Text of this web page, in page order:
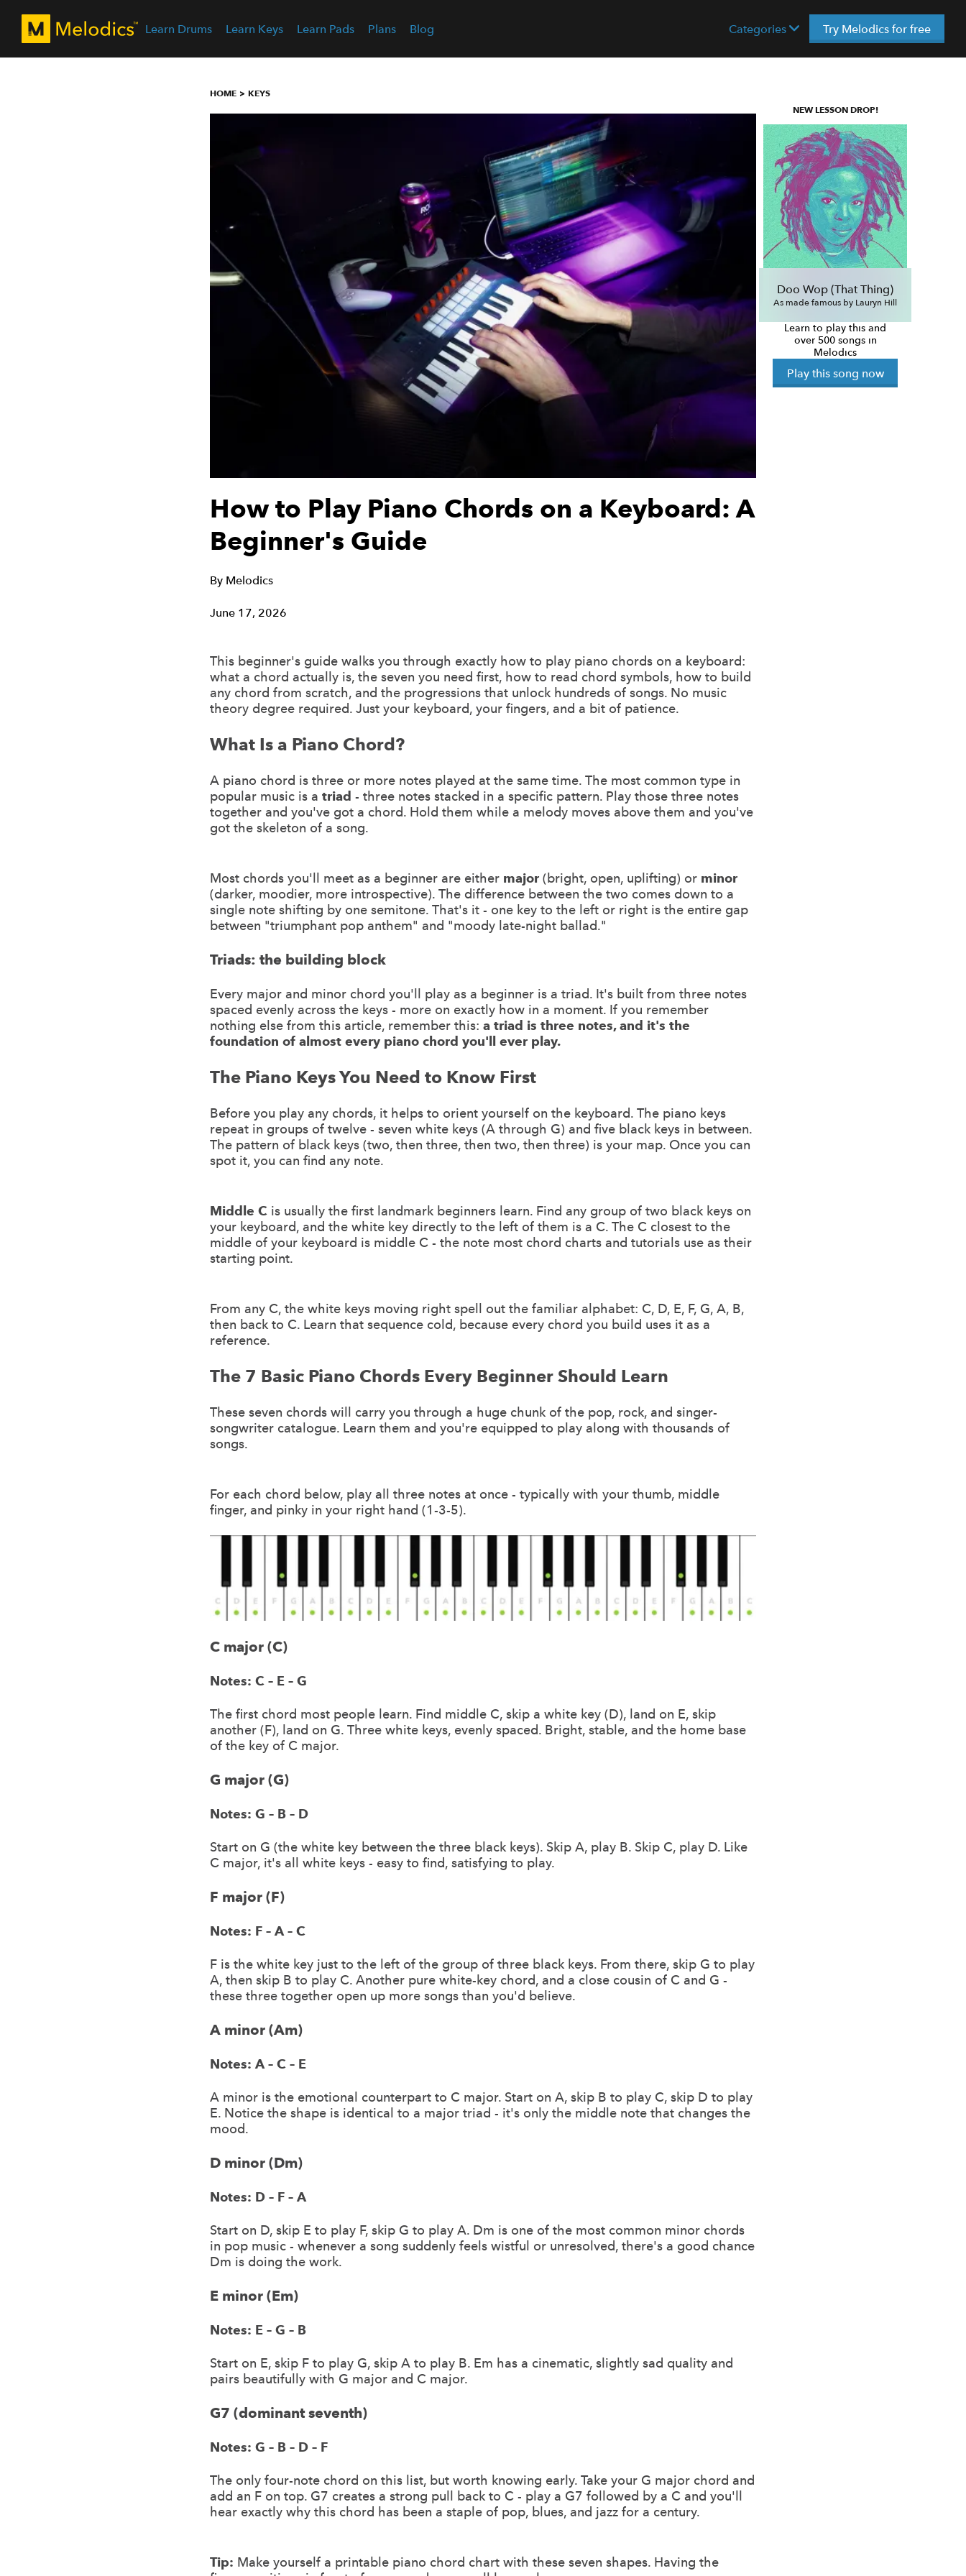
Learn Drums Learn Keys Learn Pads Plans Blog Categories Try Melodics for free
HOME KEYS
How to Play Piano Chords on a Keyboard: A
Beginner's Guide
By Melodics
June 17, 2026
This beginner's guide walks you through exactly how to play piano chords on a keyboard:
what a chord actually is, the seven you need first, how to read chord symbols, how to build
any chord from scratch, and the progressions that unlock hundreds of songs. No music
theory degree required. Just your keyboard, your fingers, and a bit of patience.
What Is a Piano Chord?
A piano chord is three or more notes played at the same time. The most common type in
popular music is a triad - three notes stacked in a specific pattern. Play those three notes
together and you've got a chord. Hold them while a melody moves above them and you've
got the skeleton of a song.
Most chords you'll meet as a beginner are either major (bright, open, uplifting) or minor
(darker, moodier, more introspective). The difference between the two comes down to a
single note shifting by one semitone. That's it - one key to the left or right is the entire gap
between "triumphant pop anthem" and "moody late-night ballad."
Triads: the building block
Every major and minor chord you'll play as a beginner is a triad. It's built from three notes
spaced evenly across the keys - more on exactly how in a moment. If you remember
nothing else from this article, remember this: a triad is three notes, and it's the
foundation of almost every piano chord you'll ever play.
The Piano Keys You Need to Know First
Before you play any chords, it helps to orient yourself on the keyboard. The piano keys
repeat in groups of twelve - seven white keys (A through G) and five black keys in between.
The pattern of black keys (two, then three, then two, then three) is your map. Once you can
spot it, you can find any note.
Middle C is usually the first landmark beginners learn. Find any group of two black keys on
your keyboard, and the white key directly to the left of them is a C. The C closest to the
middle of your keyboard is middle C - the note most chord charts and tutorials use as their
starting point.
From any C, the white keys moving right spell out the familiar alphabet: C, D, E, F, G, A, B,
then back to C. Learn that sequence cold, because every chord you build uses it as a
reference.
The 7 Basic Piano Chords Every Beginner Should Learn
These seven chords will carry you through a huge chunk of the pop, rock, and singer-
songwriter catalogue. Learn them and you're equipped to play along with thousands of
songs.
For each chord below, play all three notes at once - typically with your thumb, middle
finger, and pinky in your right hand (1-3-5).
C major (C)
Notes: C – E – G
The first chord most people learn. Find middle C, skip a white key (D), land on E, skip
another (F), land on G. Three white keys, evenly spaced. Bright, stable, and the home base
of the key of C major.
G major (G)
Notes: G – B – D
Start on G (the white key between the three black keys). Skip A, play B. Skip C, play D. Like
C major, it's all white keys - easy to find, satisfying to play.
F major (F)
Notes: F – A – C
F is the white key just to the left of the group of three black keys. From there, skip G to play
A, then skip B to play C. Another pure white-key chord, and a close cousin of C and G -
these three together open up more songs than you'd believe.
A minor (Am)
Notes: A – C – E
A minor is the emotional counterpart to C major. Start on A, skip B to play C, skip D to play
E. Notice the shape is identical to a major triad - it's only the middle note that changes the
mood.
D minor (Dm)
Notes: D – F – A
Start on D, skip E to play F, skip G to play A. Dm is one of the most common minor chords
in pop music - whenever a song suddenly feels wistful or unresolved, there's a good chance
Dm is doing the work.
E minor (Em)
Notes: E – G – B
Start on E, skip F to play G, skip A to play B. Em has a cinematic, slightly sad quality and
pairs beautifully with G major and C major.
G7 (dominant seventh)
Notes: G – B – D – F
The only four-note chord on this list, but worth knowing early. Take your G major chord and
add an F on top. G7 creates a strong pull back to C - play a G7 followed by a C and you'll
hear exactly why this chord has been a staple of pop, blues, and jazz for a century.
Tip: Make yourself a printable piano chord chart with these seven shapes. Having the
NEW LESSON DROP!
Doo Wop (That Thing)
As made famous by Lauryn Hill
Learn to play this and
over 500 songs in
Melodics
Play this song now